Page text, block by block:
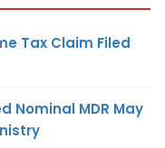
Tax Claim Filed
Nominal MDR May